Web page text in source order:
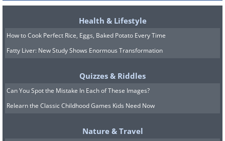
Health & Lifestyle
How to Cook Perfect Rice, Eggs, Baked Potato Every Time
Fatty Liver: New Study Shows Enormous Transformation
Quizzes & Riddles
Can You Spot the Mistake In Each of These Images?
Relearn the Classic Childhood Games Kids Need Now
Nature & Travel